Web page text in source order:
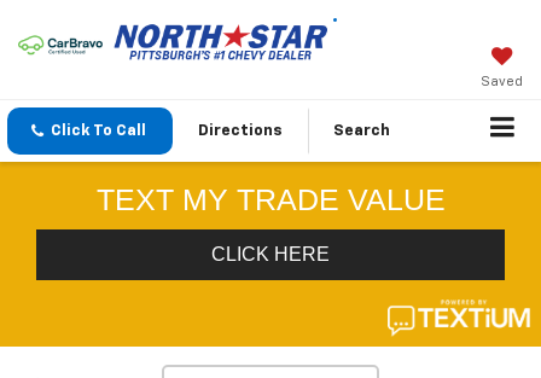
Saved
Click To Call Directions Search